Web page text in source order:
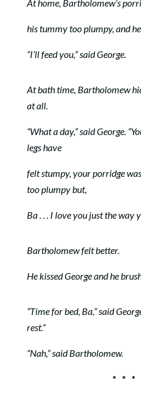
At home, Bartholomew’s
his tummy too plumpy, and
“I’ll feed you,” said George.
At bath time, Bartholomew
at all.
“What a day,” said George.
legs have
felt stumpy, your porridge
too plumpy but,
Ba . . . I love you just the way
Bartholomew felt better.
He kissed George and he
“Time for bed, Ba,” said
rest.”
“Nah,” said Bartholomew.
* * *